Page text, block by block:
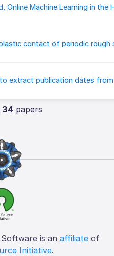
34 papers
is an affiliate of
Initiative.